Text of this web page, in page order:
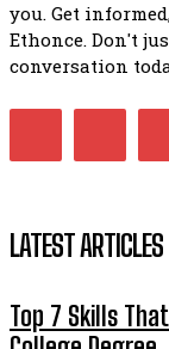
you. Get
Ethonce. Don't
conversation
LATEST ARTICLES
Top 7 Skills